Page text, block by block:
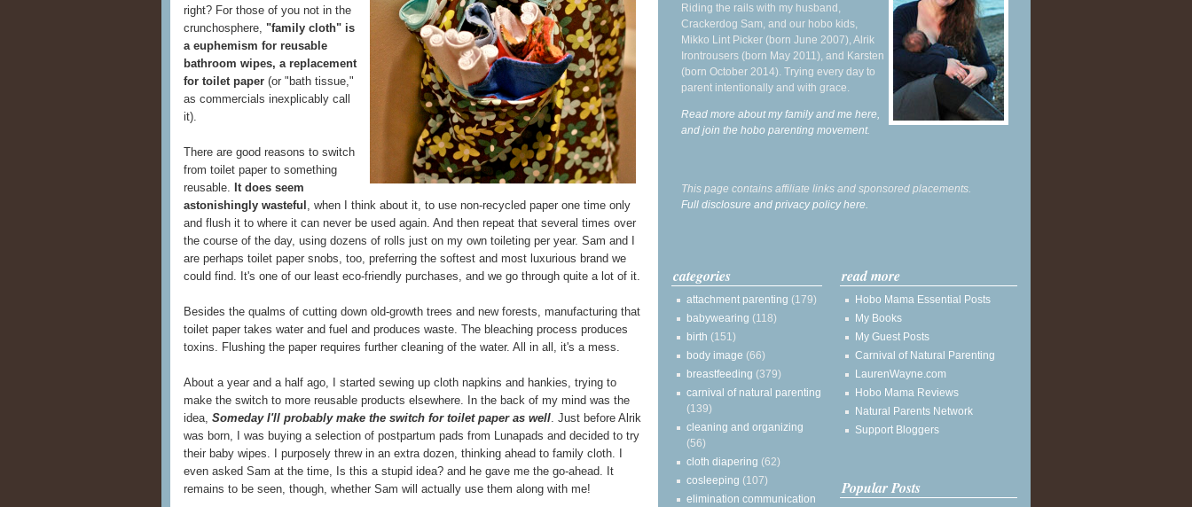
right? For those of you not in the
crunchosphere, "family cloth" is
a euphemism for reusable
bathroom wipes, a replacement
for toilet paper (or "bath tissue,"
as commercials inexplicably call
it).
There are good reasons to switch
from toilet paper to something
reusable. It does seem
astonishingly wasteful , when I think about it, to use non-recycled paper one time only
and flush it to where it can never be used again. And then repeat that several times over
the course of the day, using dozens of rolls just on my own toileting per year. Sam and I
are perhaps toilet paper snobs, too, preferring the softest and most luxurious brand we
could find. It's one of our least eco-friendly purchases, and we go through quite a lot of it.
Besides the qualms of cutting down old-growth trees and new forests, manufacturing that
toilet paper takes water and fuel and produces waste. The bleaching process produces
toxins. Flushing the paper requires further cleaning of the water. All in all, it's a mess.
About a year and a half ago, I started sewing up cloth napkins and hankies, trying to
make the switch to more reusable products elsewhere. In the back of my mind was the
idea, Someday I'll probably make the switch for toilet paper as well . Just before Alrik
was born, I was buying a selection of postpartum pads from Lunapads and decided to try
their baby wipes. I purposely threw in an extra dozen, thinking ahead to family cloth. I
even asked Sam at the time, Is this a stupid idea? and he gave me the go-ahead. It
remains to be seen, though, whether Sam will actually use them along with me!
Riding the rails with my husband,
Crackerdog Sam, and our hobo kids,
Mikko Lint Picker (born June 2007), Alrik
Irontrousers (born May 2011), and Karsten
(born October 2014). Trying every day to
parent intentionally and with grace.
Read more about my family and me here,
and join the hobo parenting movement.
This page contains affiliate links and sponsored placements.
Full disclosure and privacy policy here.
categories
attachment parenting (179)
babywearing (118)
birth (151)
body image (66)
breastfeeding (379)
carnival of natural parenting
(139)
cleaning and organizing
(56)
cloth diapering (62)
cosleeping (107)
elimination communication
read more
Hobo Mama Essential Posts
My Books
My Guest Posts
Carnival of Natural Parenting
LaurenWayne.com
Hobo Mama Reviews
Natural Parents Network
Support Bloggers
Popular Posts